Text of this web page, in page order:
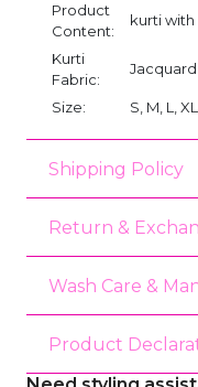
Product
Content:
kurti
Kurti
Fabric:
Jacquard
Size: S, M, L,
Shipping Policy
Return &
Wash Care &
Product